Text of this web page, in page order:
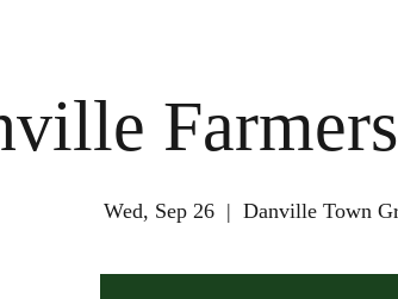
Wed, Sep 26
  |
Danville Town